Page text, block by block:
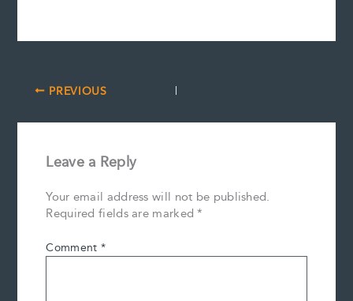
PREVIOUS
Leave a Reply
Your email address will not be published.
Required fields are marked*
Comment *